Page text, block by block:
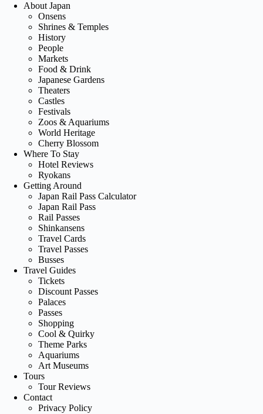
About Japan
Onsens
Shrines & Temples
History
People
Markets
Food & Drink
Japanese Gardens
Theaters
Castles
Festivals
Zoos & Aquariums
World Heritage
Cherry Blossom
Where To Stay
Hotel Reviews
Ryokans
Getting Around
Japan Rail Pass Calculator
Japan Rail Pass
Rail Passes
Shinkansens
Travel Cards
Travel Passes
Busses
Travel Guides
Tickets
Discount Passes
Palaces
Passes
Shopping
Cool & Quirky
Theme Parks
Aquariums
Art Museums
Tours
Tour Reviews
Contact
Privacy Policy